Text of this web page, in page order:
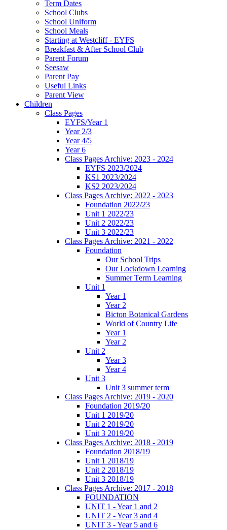
Term Dates
School Clubs
School Uniform
School Meals
Starting at Westcliff - EYFS
Breakfast & After School Club
Parent Forum
Seesaw
Parent Pay
Useful Links
Parent View
Children
Class Pages
EYFS/Year 1
Year 2/3
Year 4/5
Year 6
Class Pages Archive: 2023 - 2024
EYFS 2023/2024
KS1 2023/2024
KS2 2023/2024
Class Pages Archive: 2022 - 2023
Foundation 2022/23
Unit 1 2022/23
Unit 2 2022/23
Unit 3 2022/23
Class Pages Archive: 2021 - 2022
Foundation
Our School Trips
Our Lockdown Learning
Summer Term Learning
Unit 1
Year 1
Year 2
Bicton Botanical Gardens
World of Country Life
Year 1
Year 2
Unit 2
Year 3
Year 4
Unit 3
Unit 3 summer term
Class Pages Archive: 2019 - 2020
Foundation 2019/20
Unit 1 2019/20
Unit 2 2019/20
Unit 3 2019/20
Class Pages Archive: 2018 - 2019
Foundation 2018/19
Unit 1 2018/19
Unit 2 2018/19
Unit 3 2018/19
Class Pages Archive: 2017 - 2018
FOUNDATION
UNIT 1 - Year 1 and 2
UNIT 2 - Year 3 and 4
UNIT 3 - Year 5 and 6